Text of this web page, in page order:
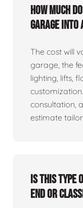
How much
garage into
The cost will
garage, the
lighting, lifts,
consultation,
estimate
Is this type
end or